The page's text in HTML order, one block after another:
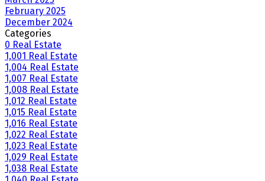
February 2025
December 2024
Categories
0 Real Estate
1,001 Real Estate
1,004 Real Estate
1,007 Real Estate
1,008 Real Estate
1,012 Real Estate
1,015 Real Estate
1,016 Real Estate
1,022 Real Estate
1,023 Real Estate
1,029 Real Estate
1,038 Real Estate